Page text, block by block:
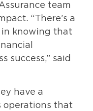
team
“There’s a
knowing that
success,” said
have a
operations that